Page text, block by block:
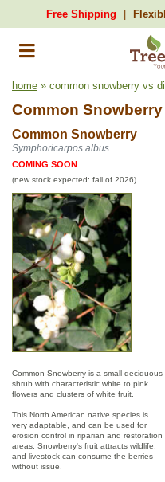
Free Shipping
home » common snowberry vs
Common Snowberry
Common Snowberry
Symphoricarpos albus
COMING SOON
(new stock expected: fall of 2026)
Common Snowberry is a small deciduous
shrub with characteristic white to pink
flowers and clusters of white fruit.
This North American native species is
very adaptable, and can be used for
erosion control in riparian and restoration
areas. Snowberry's fruit attracts wildlife,
and livestock can consume the berries
without issue.